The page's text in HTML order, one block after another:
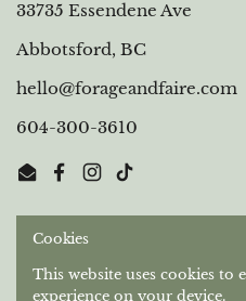
33735 Essendene Ave
Abbotsford, BC
hello@forageandfaire.com
604-300-3610
EmailFacebookInstagram
TikTok
Stó:lō People have with
acknowledge the Semá:th
Cookies
This website uses cookies to
experience on your device.